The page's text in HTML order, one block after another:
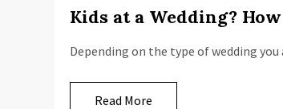
Kids at a Wedding?
Depending on the type of wedding
Read More